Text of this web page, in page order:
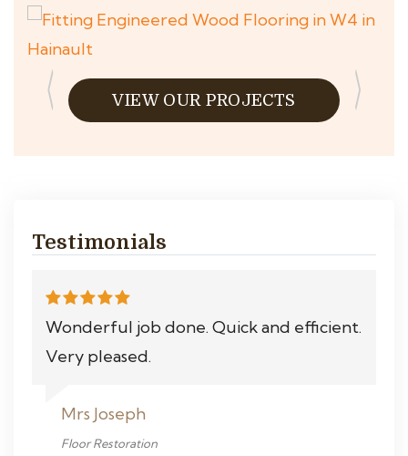
VIEW OUR PROJECTS
Testimonials
Wonderful job done. Quick and efficient.
Very pleased.
Mrs Joseph
Floor Restoration